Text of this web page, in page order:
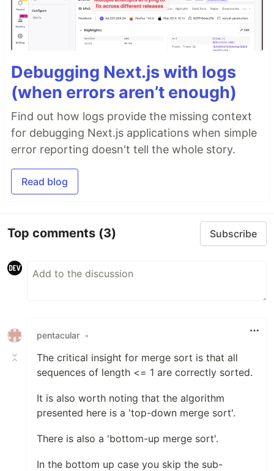
Debugging Next.js with logs
(when errors aren’t enough)
Find out how logs provide the missing context
for debugging Next.js applications when simple
error reporting doesn't tell the whole story.
Read blog
Top comments (3) Subscribe
pentacular •
The critical insight for merge sort is that all
sequences of length <= 1 are correctly sorted.
It is also worth noting that the algorithm
presented here is a 'top-down merge sort'.
There is also a 'bottom-up merge sort'.
In the bottom up case you skip the sub-